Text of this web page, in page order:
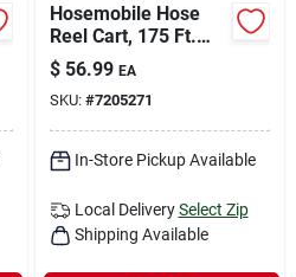
Hosemobile Hose
Reel Cart, 175 Ft.
Capacity
$ 56.99 EA
SKU: #7205271
In-Store Pickup Available
Local Delivery Select Zip
Shipping Available